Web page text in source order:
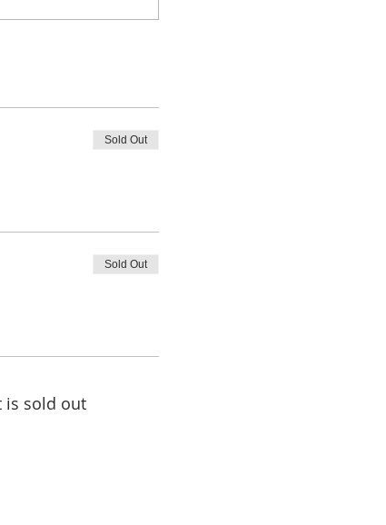
Sold Out
Sold Out
is sold out